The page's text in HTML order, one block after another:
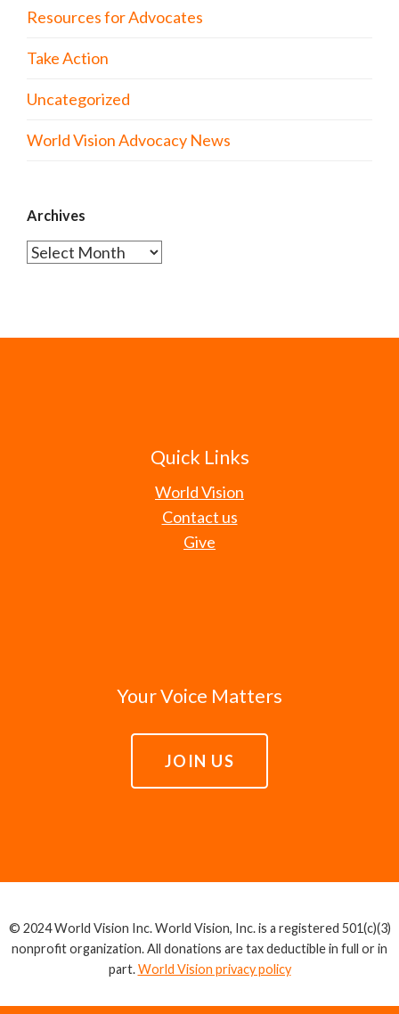
Resources for Advocates
Take Action
Uncategorized
World Vision Advocacy News
Archives
Archives
Quick Links
World Vision
Contact us
Give
Your Voice Matters
JOIN US
© 2024 World Vision Inc. World Vision, Inc. is a registered 501(c)(3)
nonprofit organization. All donations are tax deductible in full or in
part.World Vision privacy policy